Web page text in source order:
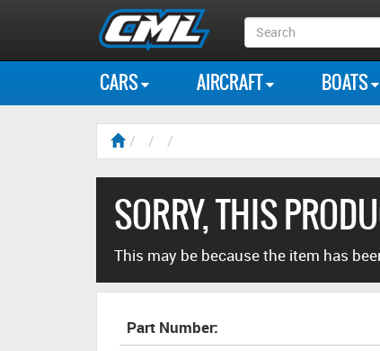
Search
Box
CARS AIRCRAFT BOATS
SORRY, THIS
This may be because the item has
Part Number: